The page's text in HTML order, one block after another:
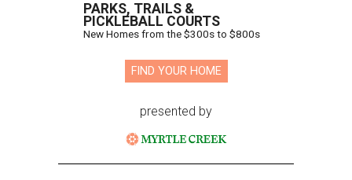
PARKS, TRAILS &
PICKLEBALL COURTS
New Homes from the $300s to $800s
FIND YOUR HOME
presented by